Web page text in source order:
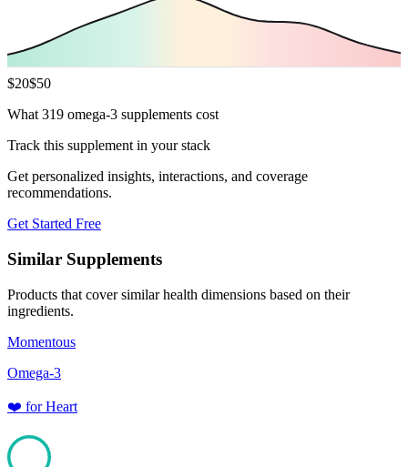
$20$50
What 319 omega-3 supplements cost
Track this supplement in your stack
Get personalized insights, interactions, and coverage
recommendations.
Get Started Free
Similar Supplements
Products that cover similar health dimensions based on their
ingredients.
Momentous
Omega-3
❤️ forHeart